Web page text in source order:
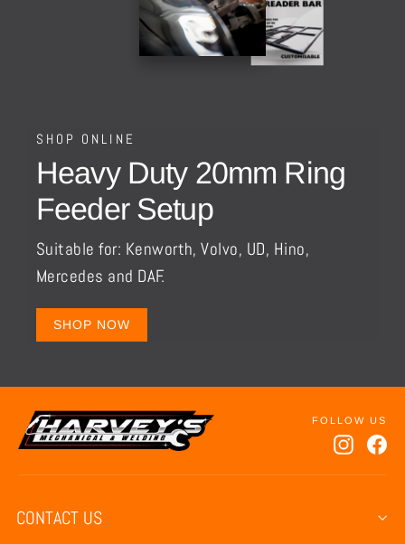
SHOP ONLINE
Heavy Duty 20mm Ring
Feeder Setup
Suitable for: Kenworth, Volvo, UD, Hino,
Mercedes and DAF.
SHOP NOW
CONTACT US